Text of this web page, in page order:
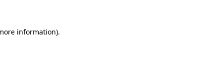
information).